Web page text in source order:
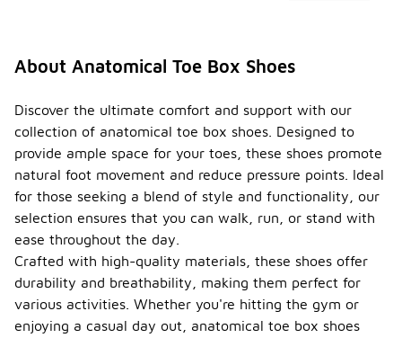
About Anatomical Toe Box Shoes
Discover the ultimate comfort and support with our
collection of anatomical toe box shoes. Designed to
provide ample space for your toes, these shoes promote
natural foot movement and reduce pressure points. Ideal
for those seeking a blend of style and functionality, our
selection ensures that you can walk, run, or stand with
ease throughout the day.
Crafted with high-quality materials, these shoes offer
durability and breathability, making them perfect for
various activities. Whether you're hitting the gym or
enjoying a casual day out, anatomical toe box shoes